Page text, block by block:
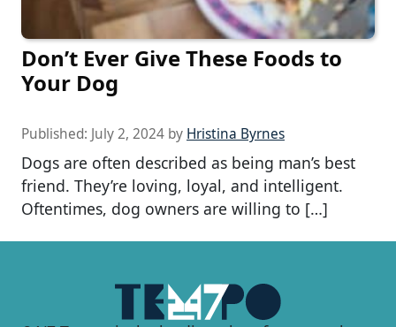
Don’t Ever Give These Foods to
Your Dog
Published: July 2, 2024 by Hristina Byrnes
Dogs are often described as being man’s best
friend. They’re loving, loyal, and intelligent.
Oftentimes, dog owners are willing to […]